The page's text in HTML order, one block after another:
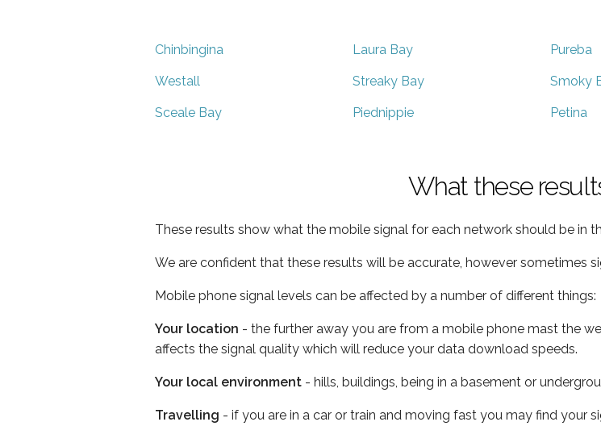
Chinbingina Laura Bay Pureba
Westall Streaky Bay Smoky
Sceale Bay Piednippie Petina
What these
These results show what the mobile signal for each network should be in
We are confident that these results will be accurate, however sometimes
Mobile phone signal levels can be affected by a number of different things:
Your location - the further away you are from a mobile phone mast the
affects the signal quality which will reduce your data download speeds.
Your local environment - hills, buildings, being in a basement or
Travelling - if you are in a car or train and moving fast you may find your